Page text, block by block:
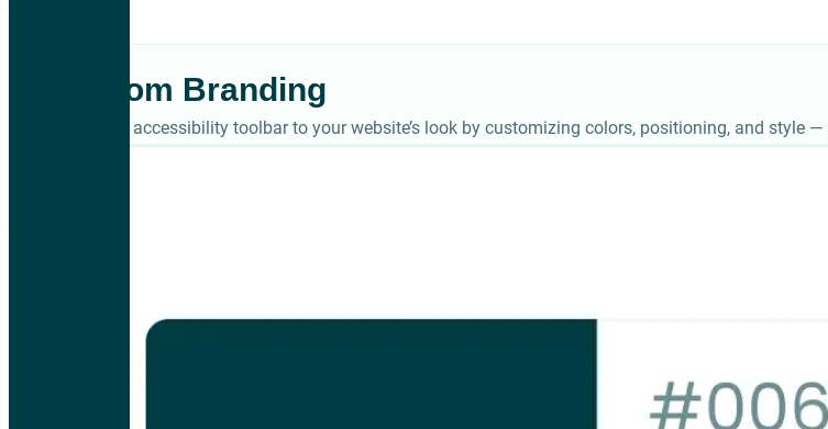
Custom Branding
Match the accessibility toolbar to your website’s look by customizing colors, positioning, and style